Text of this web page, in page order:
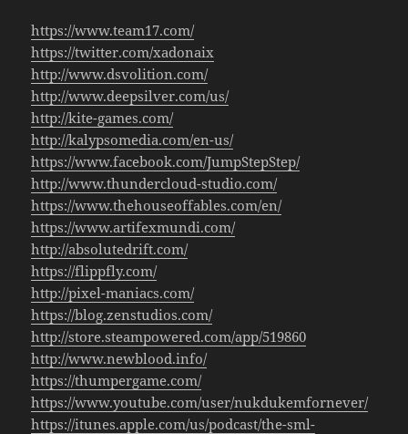
https://www.team17.com/
https://twitter.com/xadonaix
http://www.dsvolition.com/
http://www.deepsilver.com/us/
http://kite-games.com/
http://kalypsomedia.com/en-us/
https://www.facebook.com/JumpStepStep/
http://www.thundercloud-studio.com/
https://www.thehouseoffables.com/en/
https://www.artifexmundi.com/
http://absolutedrift.com/
https://flippfly.com/
http://pixel-maniacs.com/
https://blog.zenstudios.com/
http://store.steampowered.com/app/519860
http://www.newblood.info/
https://thumpergame.com/
https://www.youtube.com/user/nukdukemfornever/
https://itunes.apple.com/us/podcast/the-sml-